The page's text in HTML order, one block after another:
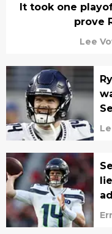
It took one
prove
Lee